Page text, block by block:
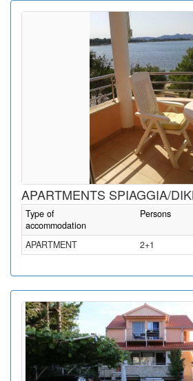
APARTMENTS SPIAGGIA/
Type of
accommodation
Persons
APARTMENT 2+1